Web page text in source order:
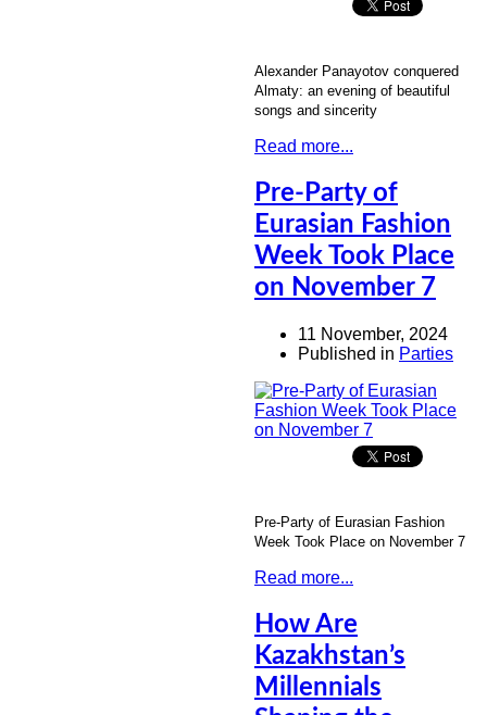
Alexander Panayotov conquered
Almaty: an evening of beautiful
songs and sincerity
Read more...
Pre-Party of
Eurasian Fashion
Week Took Place
on November 7
11 November, 2024
Published in Parties
Pre-Party of Eurasian Fashion
Week Took Place on November 7
Read more...
How Are
Kazakhstan’s
Millennials